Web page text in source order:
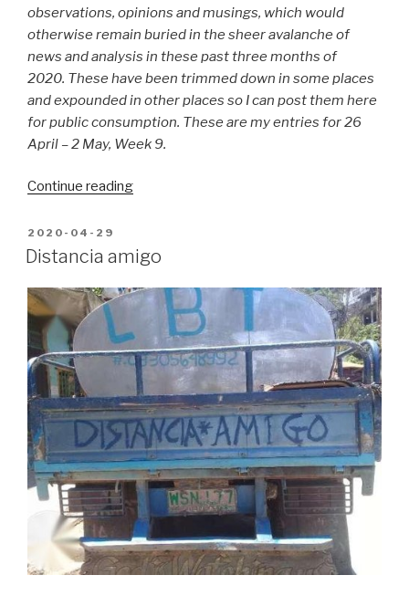
observations, opinions and musings, which would
otherwise remain buried in the sheer avalanche of
news and analysis in these past three months of
2020. These have been trimmed down in some places
and expounded in other places so I can post them here
for public consumption. These are my entries for 26
April – 2 May, Week 9.
Continue reading“Pandemic
9”
POSTED
ON
2020-04-29
Distancia amigo